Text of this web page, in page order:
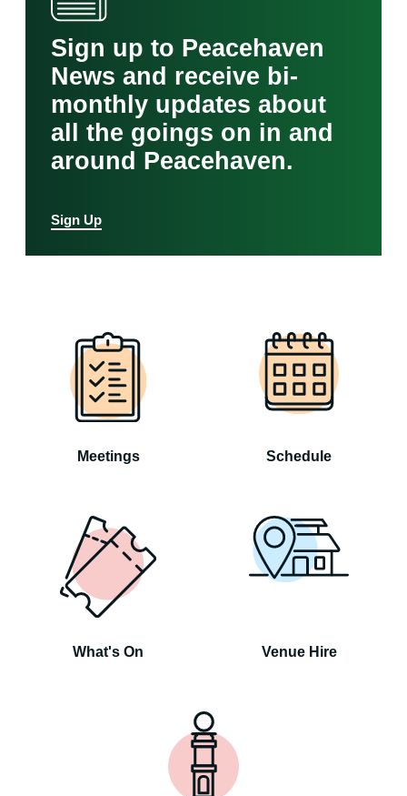
Sign up to Peacehaven
News and receive bi-
monthly updates about
all the goings on in and
around Peacehaven.
Sign Up
Meetings Schedule
What's On Venue Hire